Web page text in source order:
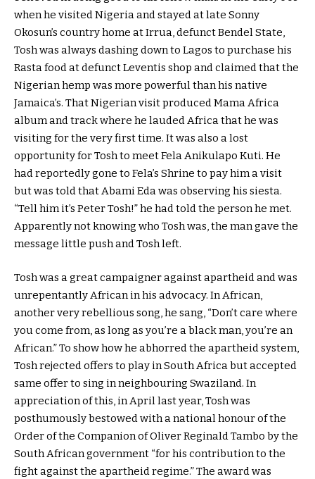
when he visited Nigeria and stayed at late Sonny
Okosun’s country home at Irrua, defunct Bendel State,
Tosh was always dashing down to Lagos to purchase his
Rasta food at defunct Leventis shop and claimed that the
Nigerian hemp was more powerful than his native
Jamaica’s. That Nigerian visit produced Mama Africa
album and track where he lauded Africa that he was
visiting for the very first time. It was also a lost
opportunity for Tosh to meet Fela Anikulapo Kuti. He
had reportedly gone to Fela’s Shrine to pay him a visit
but was told that Abami Eda was observing his siesta.
“Tell him it’s Peter Tosh!” he had told the person he met.
Apparently not knowing who Tosh was, the man gave the
message little push and Tosh left.
Tosh was a great campaigner against apartheid and was
unrepentantly African in his advocacy. In African,
another very rebellious song, he sang, “Don’t care where
you come from, as long as you’re a black man, you’re an
African.” To show how he abhorred the apartheid system,
Tosh rejected offers to play in South Africa but accepted
same offer to sing in neighbouring Swaziland. In
appreciation of this, in April last year, Tosh was
posthumously bestowed with a national honour of the
Order of the Companion of Oliver Reginald Tambo by the
South African government “for his contribution to the
fight against the apartheid regime.” The award was